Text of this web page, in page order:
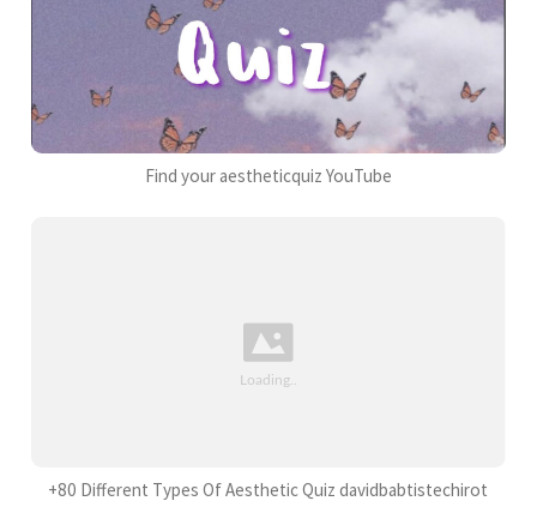
Find your aestheticquiz YouTube
+80 Different Types Of Aesthetic Quiz davidbabtistechirot